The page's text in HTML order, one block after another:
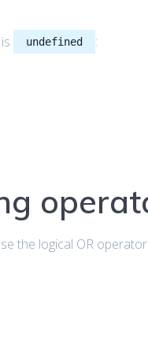
undefined :
the logical OR